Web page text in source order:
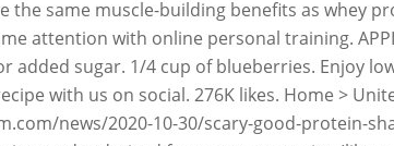
same muscle-building benefits as whey
attention with online personal training.
added sugar. 1/4 cup of blueberries. Enjoy
with us on social. 276K likes. Home >
news/2020-10-30/scary-good-protein-